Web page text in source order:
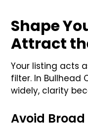
Shape
Attract
Your listing acts
filter. In Bullhead
widely, clarity
Avoid